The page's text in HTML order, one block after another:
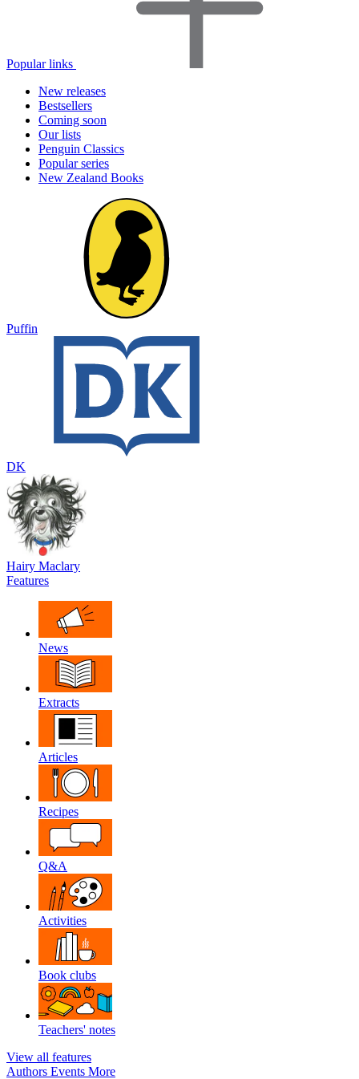
Popular links
New releases
Bestsellers
Coming soon
Our lists
Penguin Classics
Popular series
New Zealand Books
Puffin
DK
Hairy Maclary
Features
News
Extracts
Articles
Recipes
Q&A
Activities
Book clubs
Teachers' notes
View all features
Authors Events More